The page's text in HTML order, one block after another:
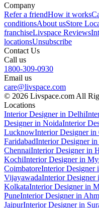
Company
Refer a friendHow it works
conditionsAbout usStore
franchiseLivspace Reviews
locationsUnsubscribe
Contact Us
Call us
1800-309-0930
Email us
care@livspace.com
© 2026 Livspace.com All
Locations
Interior Designer in Delhi
Designer in NoidaInterior
LucknowInterior Designer in
FaridabadInterior Designer
ChennaiInterior Designer in
KochiInterior Designer in
CoimbatoreInterior Designer
VijayawadaInterior Designer
KolkataInterior Designer in
PuneInterior Designer in
JaipurInterior Designer in